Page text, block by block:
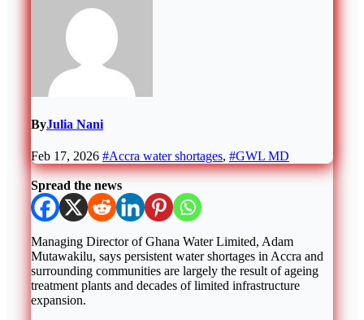
ByJulia Nani
Feb 17, 2026 #Accra water shortages, #GWL MD
Spread the news
Managing Director ofGhana Water Limited, Adam
Mutawakilu, says persistent water shortages inAccra and
surrounding communities are largely the result of ageing
treatment plants and decades of limited infrastructure
expansion.